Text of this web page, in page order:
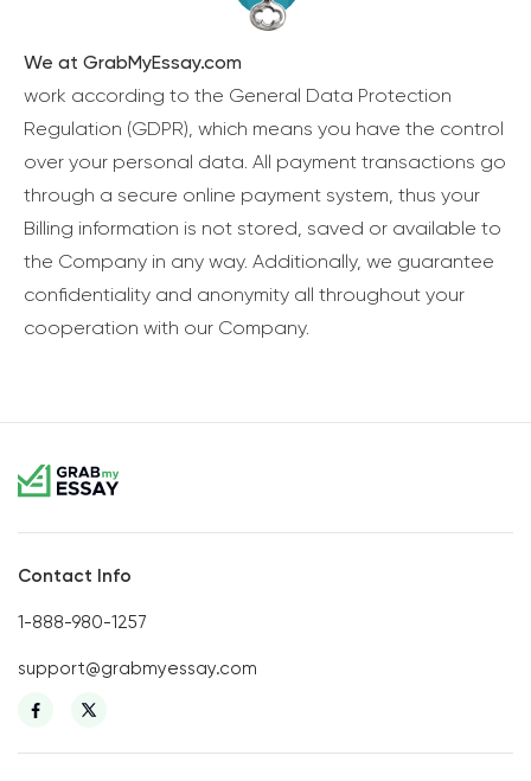
We at GrabMyEssay.com
work according to the General Data Protection
Regulation (GDPR), which means you have the control
over your personal data. All payment transactions go
through a secure online payment system, thus your
Billing information is not stored, saved or available to
the Company in any way. Additionally, we guarantee
confidentiality and anonymity all throughout your
cooperation with our Company.
Contact Info
1-888-980-1257
support@grabmyessay.com